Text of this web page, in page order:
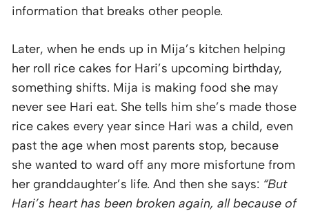
information that breaks other people.
Later, when he ends up in Mija’s kitchen helping
her roll rice cakes for Hari’s upcoming birthday,
something shifts. Mija is making food she may
never see Hari eat. She tells him she’s made those
rice cakes every year since Hari was a child, even
past the age when most parents stop, because
she wanted to ward off any more misfortune from
her granddaughter’s life. And then she says: “But
Hari’s heart has been broken again, all because of